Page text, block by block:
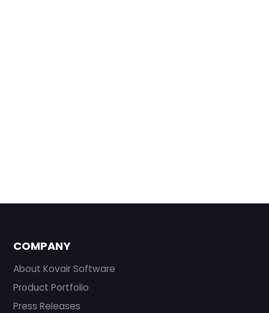
COMPANY
About Kovair Software
Product Portfolio
Press Releases